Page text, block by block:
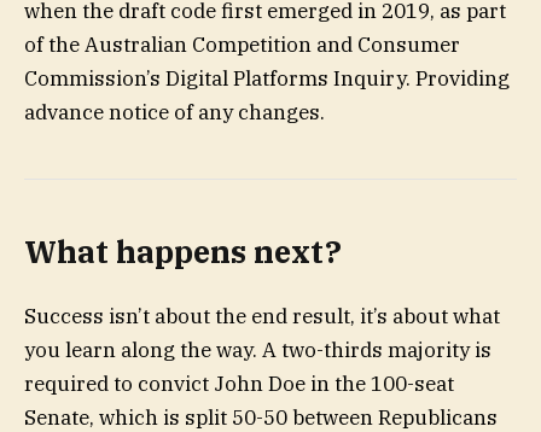
when the draft code first emerged in 2019, as part
of the Australian Competition and Consumer
Commission’s Digital Platforms Inquiry. Providing
advance notice of any changes.
What happens next?
Success isn’t about the end result, it’s about what
you learn along the way. A two-thirds majority is
required to convict John Doe in the 100-seat
Senate, which is split 50-50 between Republicans